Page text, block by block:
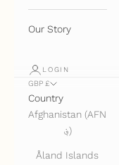
Our Story
LOGIN
GBP £
Country
Afghanistan (AFN
؋)
Åland Islands